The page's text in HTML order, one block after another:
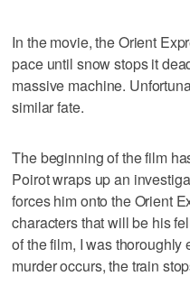
In the movie, the Orient
pace until snow stops it
massive machine.
similar fate.
The beginning of the film
Poirot wraps up an
forces him onto the Orient
characters that will be his
of the film, I was
murder occurs, the train